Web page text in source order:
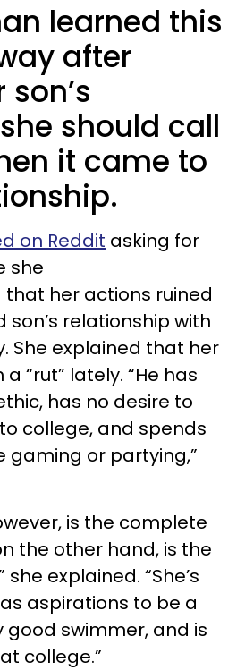
learned this
after
should call
it came to
on Reddit asking for
she
her actions ruined
relationship with
She explained that her
“rut” lately. “He has
has no desire to
college, and spends
gaming or partying,”
is the complete
the other hand, is the
explained. “She’s
aspirations to be a
good swimmer, and is
college.”